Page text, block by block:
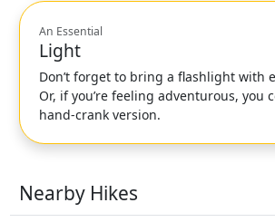
An Essential
Light
Don’t forget to bring a flashlight with
Or, if you’re feeling adventurous, you
hand-crank version.
Nearby Hikes